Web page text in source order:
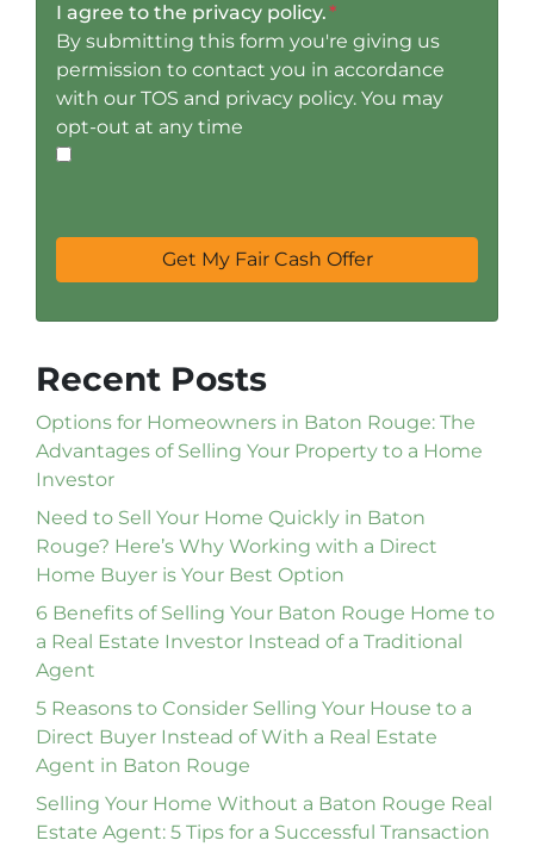
I agree to the privacy policy.*
By submitting this form you're giving us
permission to contact you in accordance
with our TOS and privacy policy. You may
opt-out at any time
Recent Posts
Options for Homeowners in Baton Rouge: The
Advantages of Selling Your Property to a Home
Investor
Need to Sell Your Home Quickly in Baton
Rouge? Here’s Why Working with a Direct
Home Buyer is Your Best Option
6 Benefits of Selling Your Baton Rouge Home to
a Real Estate Investor Instead of a Traditional
Agent
5 Reasons to Consider Selling Your House to a
Direct Buyer Instead of With a Real Estate
Agent in Baton Rouge
Selling Your Home Without a Baton Rouge Real
Estate Agent: 5 Tips for a Successful Transaction